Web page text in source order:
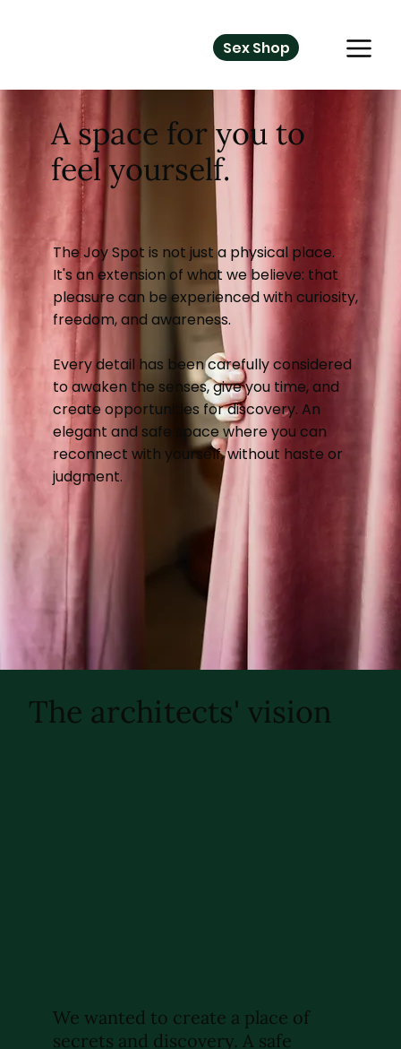
Sex Shop
A space for you to
feel yourself.
The Joy Spot is not just a physical place.
It's an extension of what we believe: that
pleasure can be experienced with curiosity,
freedom, and awareness.
Every detail has been carefully considered
to awaken the senses, give you time, and
create opportunities for discovery. An
elegant and safe space where you can
reconnect with yourself, without haste or
judgment.
The architects' vision
We wanted to create a place of
secrets and discovery. A safe